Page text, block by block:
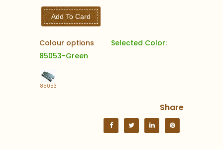
Add To Card
Colour options
Selected Color:
85053-Green
85053
Share